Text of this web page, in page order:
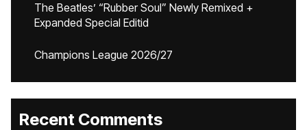
The Beatles’ “Rubber Soul” Newly Remixed +
Expanded Special Editid
Champions League 2026/27
Recent Comments